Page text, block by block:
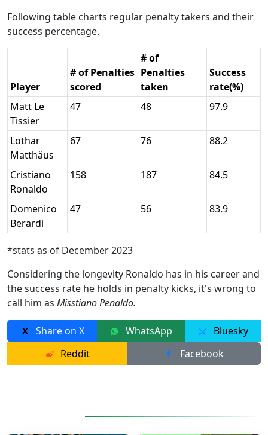
Following table charts regular penalty takers and their
success percentage.
Player
# of Penalties
scored
# of
Penalties
taken
Success
rate(%)
Matt Le
Tissier
47 48 97.9
Lothar
Matthäus
67 76 88.2
Cristiano
Ronaldo
158 187 84.5
Domenico
Berardi
47 56 83.9
*stats as of December 2023
Considering the longevity Ronaldo has in his career and
the success rate he holds in penalty kicks, it's wrong to
call him as Misstiano Penaldo.
Share on X WhatsApp
Bluesky
Reddit
Facebook